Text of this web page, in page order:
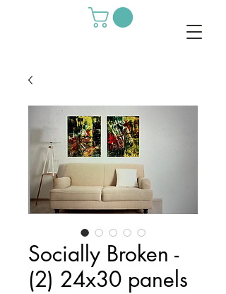
Socially Broken -
(2) 24x30 panels